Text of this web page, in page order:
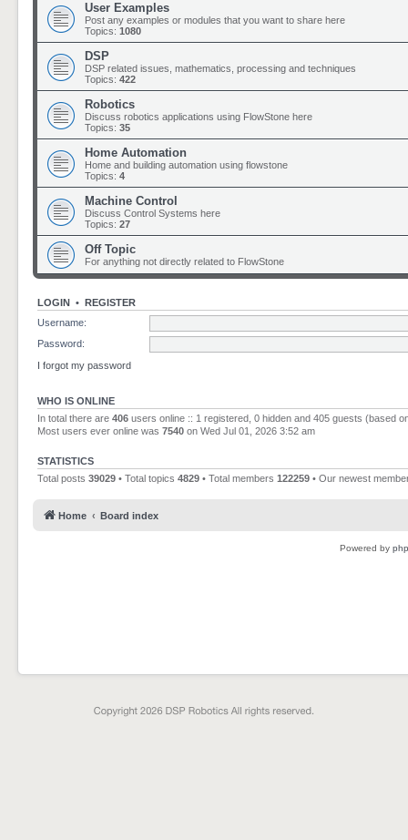
User Examples
Post any examples or modules that you want to share here
Topics: 1080
DSP
DSP related issues, mathematics, processing and techniques
Topics: 422
Robotics
Discuss robotics applications using FlowStone here
Topics: 35
Home Automation
Home and building automation using flowstone
Topics: 4
Machine Control
Discuss Control Systems here
Topics: 27
Off Topic
For anything not directly related to FlowStone
LOGIN • REGISTER
Username:
Password:
I forgot my password
WHO IS ONLINE
In total there are 406 users online :: 1 registered, 0 hidden and 405 guests (based
Most users ever online was 7540 on Wed Jul 01, 2026 3:52 am
STATISTICS
Total posts 39029 • Total topics 4829 • Total members 122259 • Our newest
Home Board index
Powered by